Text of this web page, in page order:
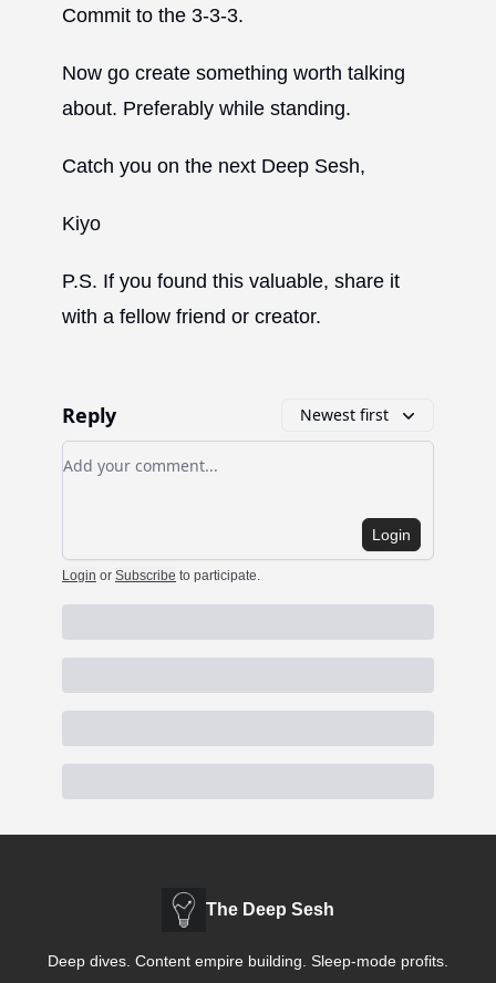
Commit to the 3-3-3.
Now go create something worth talking
about. Preferably while standing.
Catch you on the next Deep Sesh,
Kiyo
P.S. If you found this valuable, share it
with a fellow friend or creator.
Reply Newest first
Add your comment
Login
Login or Subscribe to participate.
The Deep Sesh
Deep dives. Content empire building. Sleep-mode profits.